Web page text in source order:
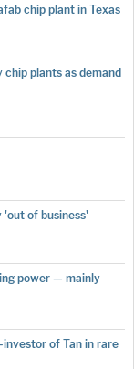
chip plant in Texas
plants as demand
'out of business'
power — mainly
of Tan in rare